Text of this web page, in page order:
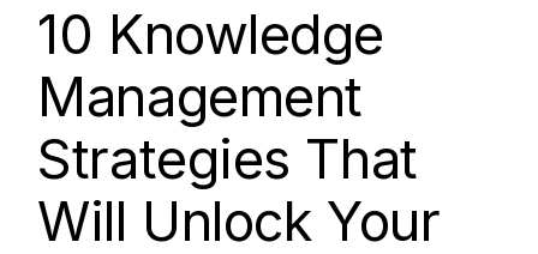
10 Knowledge
Management
Strategies That
Will Unlock Your